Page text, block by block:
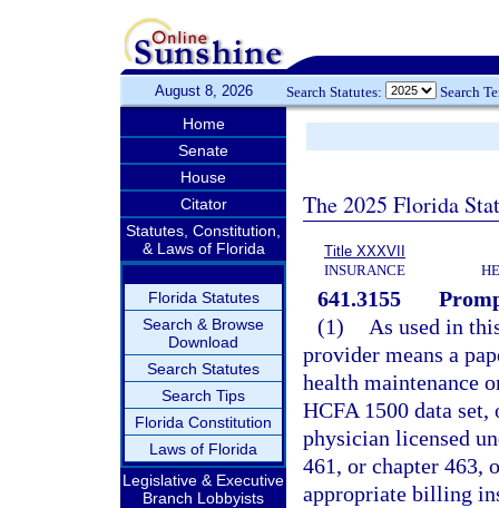
August 8, 2026 Search Statutes: Search
Home
Senate
House
Citator
Statutes, Constitution,
& Laws of Florida
Florida Statutes
Search & Browse
Download
Search Statutes
Search Tips
Florida Constitution
Laws of Florida
Legislative & Executive
Branch Lobbyists
The 2025 Florida
Title XXXVII
INSURANCE
641.3155
(1)
As used in
provider means a
health maintenance
HCFA 1500 data
physician licensed
461, or chapter 463,
appropriate billing